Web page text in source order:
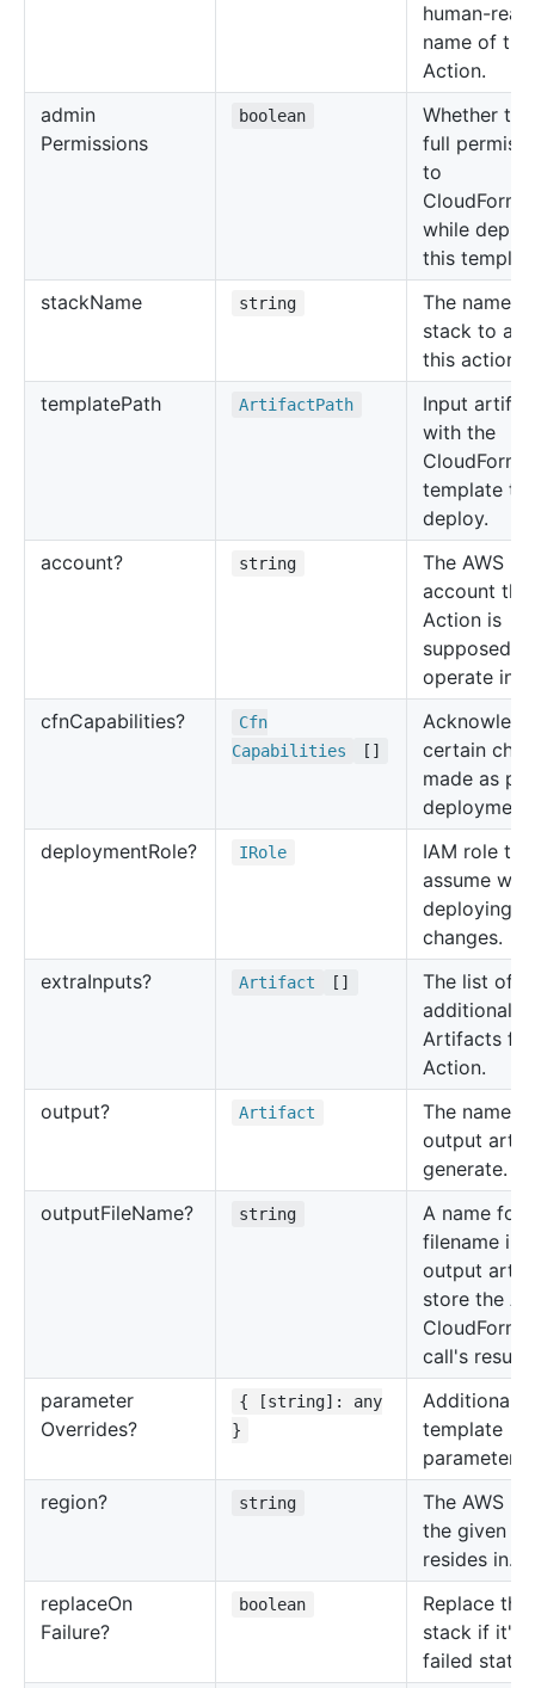
human-
name of the
Action.
admin
Permissions
boolean
Whether to
full
to
while
this
stackName string
The name
stack to
this action
templatePath ArtifactPath
Input
with the
template to
deploy.
account?
string
The AWS
account this
Action is
supposed to
operate in.
cfnCapabilities?
Cfn
Capabilities
[]
certain
made as
deployment.
deploymentRole? IRole
IAM role to
assume
deploying
changes.
extraInputs? Artifact []
The list of
additional
Artifacts
Action.
output?
Artifact
The name
output
generate.
outputFileName? string
A name for
filename in
output
store the
call's result.
parameter
Overrides?
{ [string]: any
}
Additional
template
parameters.
region?
string
The AWS
the given
resides in.
replaceOn
Failure?
boolean
Replace the
stack if it's
failed state.